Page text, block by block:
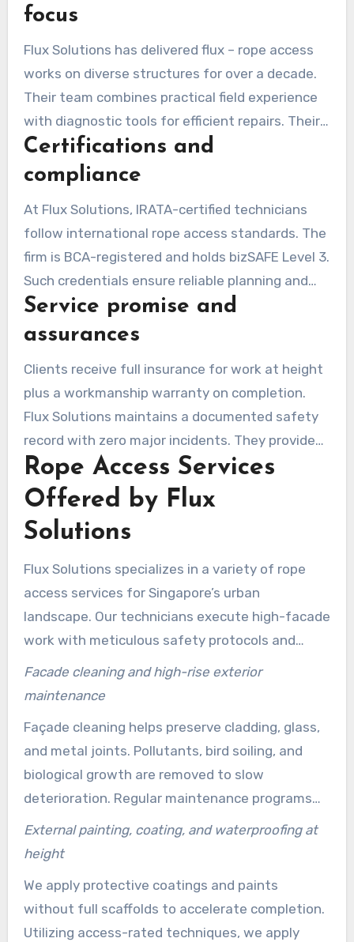
quotations guide clients toward suitable rope
focus
Flux Solutions has delivered flux – rope access
works on diverse structures for over a decade.
Their team combines practical field experience
with diagnostic tools for efficient repairs. Their
plans account for tenant access needs and site
constraints.
Certifications and
compliance
At Flux Solutions, IRATA-certified technicians
follow international rope access standards. The
firm is BCA-registered and holds bizSAFE Level 3.
Such credentials ensure reliable planning and
compliance on complex projects.
Service promise and
assurances
Clients receive full insurance for work at height
plus a workmanship warranty on completion.
Flux Solutions maintains a documented safety
record with zero major incidents. They provide
project updates, fast turnaround, and flexible
scheduling to minimize disruption.
Rope Access Services
Offered by Flux
Solutions
Flux Solutions specializes in a variety of rope
access services for Singapore’s urban
landscape. Our technicians execute high-facade
work with meticulous safety protocols and
tailored methods. This ensures targeted
maintenance with minimized downtime and
Facade cleaning and high-rise exterior
maintenance
Façade cleaning helps preserve cladding, glass,
and metal joints. Pollutants, bird soiling, and
biological growth are removed to slow
deterioration. Regular maintenance programs
help maintain appearance and extend the
lifespan of costly repairs.
External painting, coating, and waterproofing at
height
We apply protective coatings and paints
without full scaffolds to accelerate completion.
Utilizing access-rated techniques, we apply